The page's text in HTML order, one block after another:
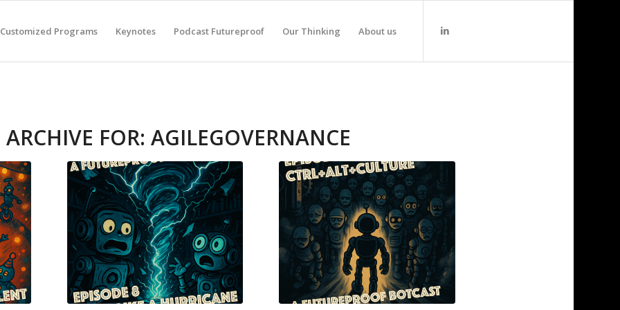
Customized Programs Keynotes Podcast Futureproof Our Thinking About us
FOR: AGILEGOVERNANCE